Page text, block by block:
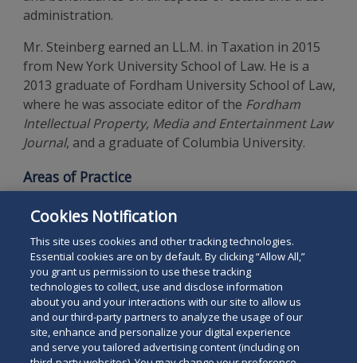
administration.
Mr. Steinberg earned an LL.M. in Taxation in 2015
from New York University School of Law. He is a
2013 graduate of Fordham University School of Law,
where he was associate editor of the Fordham
Intellectual Property, Media and Entertainment Law
Journal, and a graduate of Columbia University.
Areas of Practice
Estate and Tax Planning
Estate and Trust Administration
Search
Search
Cookies Notification
This site uses cookies and other tracking technologies.
Essential cookies are on by default. By clicking “Allow All,”
you grant us permission to use these tracking
technologies to collect, use and disclose information
about you and your interactions with our site to allow us
and our third-party partners to analyze the usage of our
site, enhance and personalize your digital experience
and serve you tailored advertising content (including on